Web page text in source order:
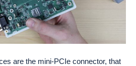
are the mini-PCIe connector, that